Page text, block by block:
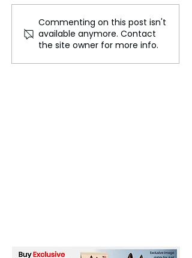
Cheptegei Wins Men's
10,000m Gold at 2024
Paris Olympics
Commenting on this post isn't
available anymore. Contact
the site owner for more info.